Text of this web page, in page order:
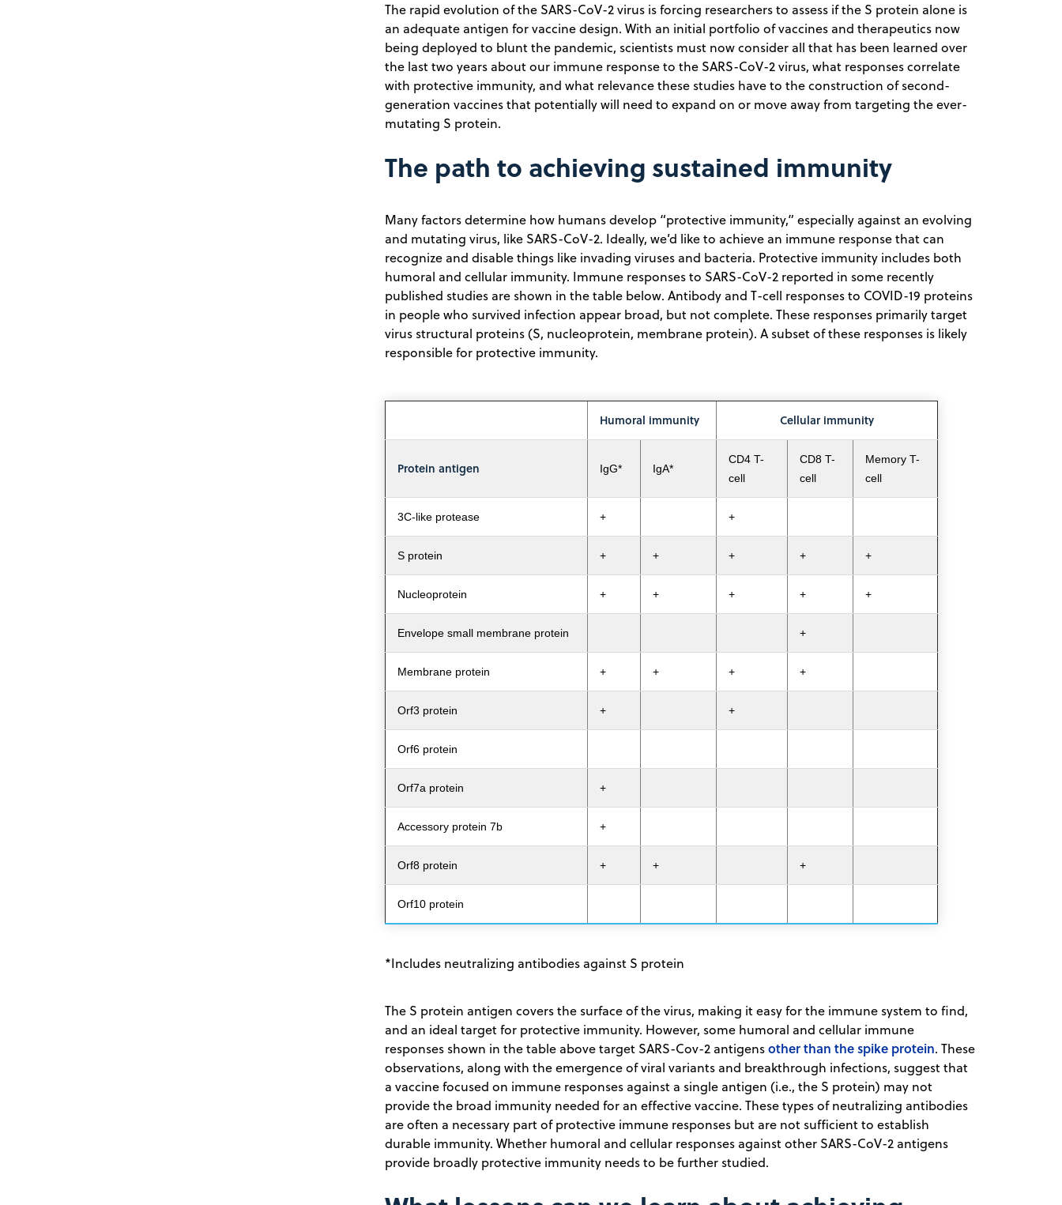
The rapid evolution of the SARS-CoV-2 virus is forcing researchers to assess if the S protein alone is
an adequate antigen for vaccine design. With an initial portfolio of vaccines and therapeutics now
being deployed to blunt the pandemic, scientists must now consider all that has been learned over
the last two years about our immune response to the SARS-CoV-2 virus, what responses correlate
with protective immunity, and what relevance these studies have to the construction of second-
generation vaccines that potentially will need to expand on or move away from targeting the ever-
mutating S protein.
The path to achieving sustained immunity
Many factors determine how humans develop “protective immunity,” especially against an evolving
and mutating virus, like SARS-CoV-2. Ideally, we’d like to achieve an immune response that can
recognize and disable things like invading viruses and bacteria. Protective immunity includes both
humoral and cellular immunity. Immune responses to SARS-CoV-2 reported in some recently
published studies are shown in the table below. Antibody and T-cell responses to COVID-19 proteins
in people who survived infection appear broad, but not complete. These responses primarily target
virus structural proteins (S, nucleoprotein, membrane protein). A subset of these responses is likely
responsible for protective immunity.
Humoral immunity Cellular immunity
Protein antigen IgG* IgA*
CD4 T-
cell
CD8 T-
cell
Memory T-
cell
3C-like protease + +
S protein + + + + +
Nucleoprotein + + + + +
Envelope small membrane protein +
Membrane protein + + + +
Orf3 protein + +
Orf6 protein
Orf7a protein +
Accessory protein 7b +
Orf8 protein + + +
Orf10 protein
*Includes neutralizing antibodies against S protein
The S protein antigen covers the surface of the virus, making it easy for the immune system to find,
and an ideal target for protective immunity. However, some humoral and cellular immune
responses shown in the table above target SARS-Cov-2 antigensother than the spike protein. These
observations, along with the emergence of viral variants and breakthrough infections, suggest that
a vaccine focused on immune responses against a single antigen (i.e., the S protein) may not
provide the broad immunity needed for an effective vaccine. These types of neutralizing antibodies
are often a necessary part of protective immune responses but are not sufficient to establish
durable immunity. Whether humoral and cellular responses against other SARS-CoV-2 antigens
provide broadly protective immunity needs to be further studied.